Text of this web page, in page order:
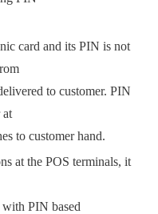
card and its PIN is not
to customer. PIN
at
to customer hand.
at the POS terminals, it
with PIN based